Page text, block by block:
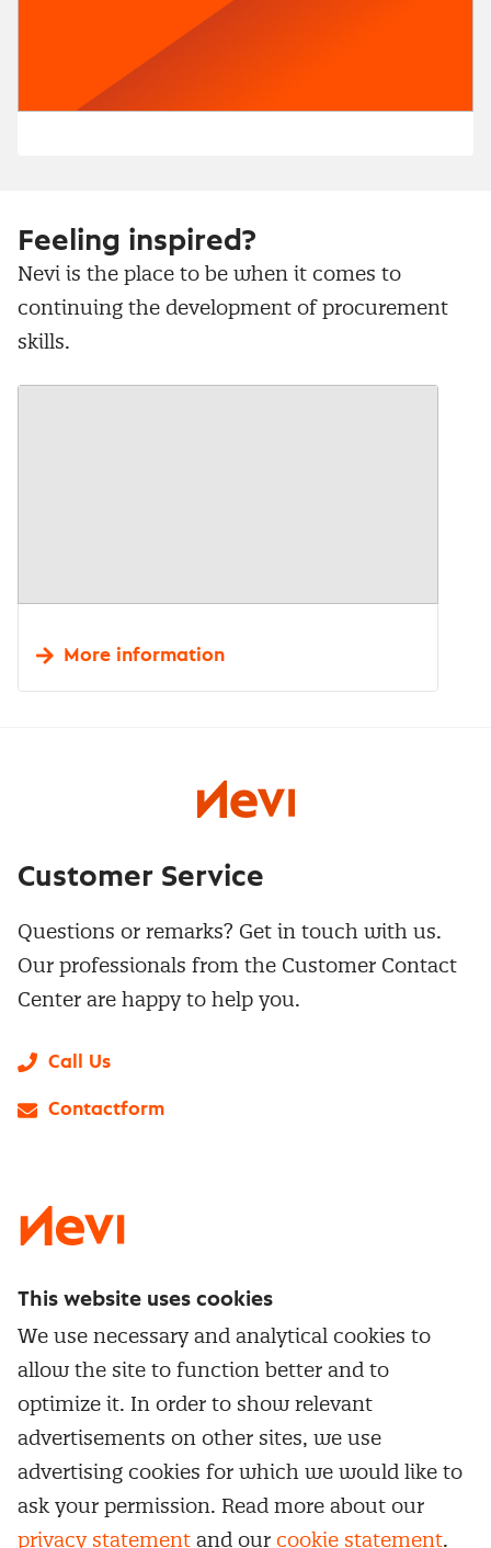
Feeling inspired?
Nevi is the place to be when it comes to
continuing the development of procurement
skills.
More information
Service & contact
Whitepapers
Network and communities
Subscribe to newsletter
Canceling a membership
Popular Themes
Category Management
Contract Management
Supplier Relationship Management
Negotiation
Training & Development
Practical information
Training
Customer Service
Questions or remarks? Get in touch with us.
Our professionals from the Customer Contact
Center are happy to help you.
Call Us
Contactform
Manage cookie settings Ourgeneral terms &
This website uses cookies
We use necessary and analytical cookies to
allow the site to function better and to
optimize it. In order to show relevant
advertisements on other sites, we use
advertising cookies for which we would like to
ask your permission. Read more about our
privacy statement and our cookie statement.